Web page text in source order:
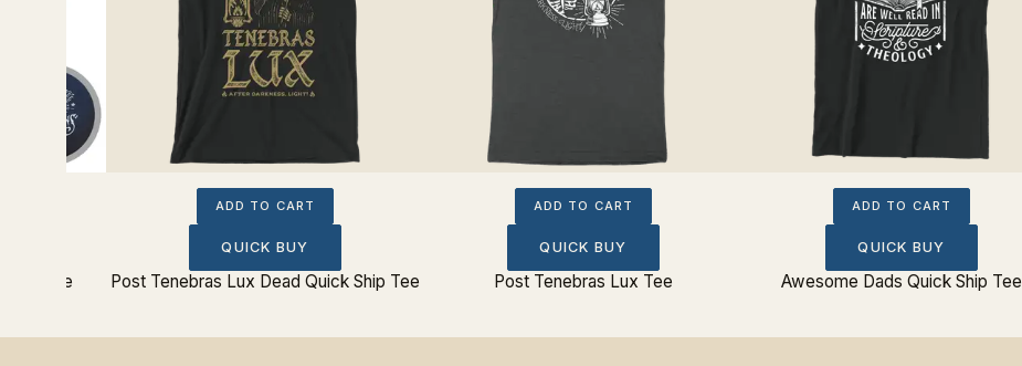
Tee
ADD TO CART
QUICK BUY
Post Tenebras Lux Dead Quick Ship Tee
ADD TO CART
QUICK BUY
Post Tenebras Lux Tee
ADD TO CART
QUICK BUY
Awesome Dads Quick Ship Tee